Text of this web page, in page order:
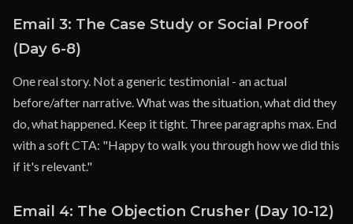
Email 3: The Case Study or Social Proof
(Day 6-8)
One real story. Not a generic testimonial - an actual
before/after narrative. What was the situation, what did they
do, what happened. Keep it tight. Three paragraphs max. End
with a soft CTA: "Happy to walk you through how we did this
if it's relevant."
Email 4: The Objection Crusher (Day 10-12)